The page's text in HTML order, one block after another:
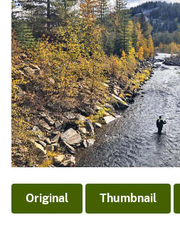
Original Thumbnail